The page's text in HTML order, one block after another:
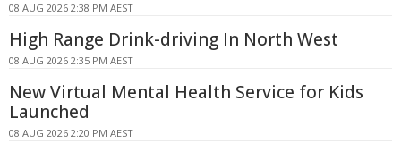
08 AUG 2026 2:38 PM AEST
High Range Drink-driving In North West
08 AUG 2026 2:35 PM AEST
New Virtual Mental Health Service for Kids
Launched
08 AUG 2026 2:20 PM AEST